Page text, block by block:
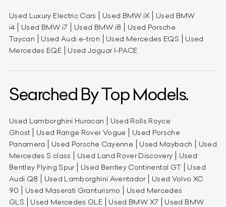
Used Luxury Electric Cars Used BMW iX
Used BMW
i4
Used BMW i7 Used BMW i8
Used Porsche
Taycan
Used Audi e-tron Used Mercedes EQS
Used
Mercedes EQE
Used Jaguar I-PACE
Searched By Top Models.
Used Lamborghini Huracan
Used Rolls Royce
Ghost
Used Range Rover Vogue
Used Porsche
Panamera
Used Porsche Cayenne Used Maybach
Used
Mercedes S class
Used Land Rover Discovery
Used
Bentley Flying Spur
Used Bentley Continental GT
Used
Audi Q8
Used Lamborghini Aventador
Used Volvo XC
90
Used Maserati Granturismo
Used Mercedes
GLS
Used Mercedes GLE Used BMW X7
Used BMW